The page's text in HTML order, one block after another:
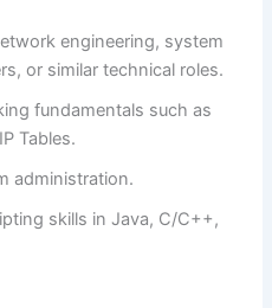
engineering, system
or similar technical roles.
fundamentals such as
Tables.
administration.
skills in Java, C/C++,